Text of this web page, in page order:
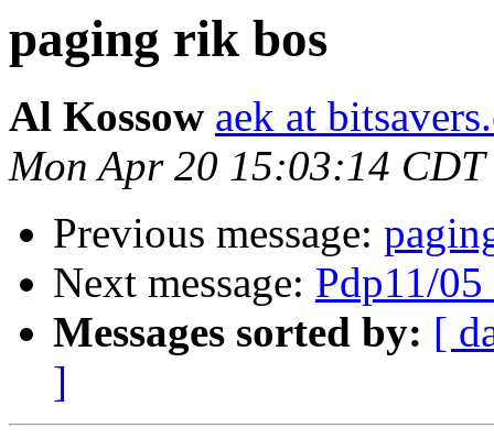
paging rik bos
Al Kossow aek at
Mon Apr 20 15:03:14 CDT
Previous message:
Next message: Pdp11/
Messages sorted by: [
]